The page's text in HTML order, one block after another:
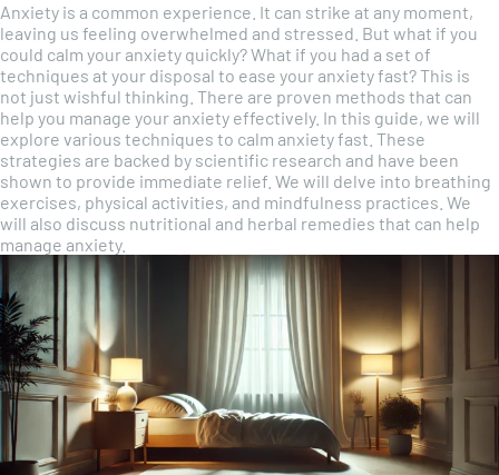
Anxiety is a common experience. It can strike at any moment,
leaving us feeling overwhelmed and stressed. But what if you
could calm your anxiety quickly? What if you had a set of
techniques at your disposal to ease your anxiety fast? This is
not just wishful thinking. There are proven methods that can
help you manage your anxiety effectively. In this guide, we will
explore various techniques to calm anxiety fast. These
strategies are backed by scientific research and have been
shown to provide immediate relief. We will delve into breathing
exercises, physical activities, and mindfulness practices. We
will also discuss nutritional and herbal remedies that can help
manage anxiety.